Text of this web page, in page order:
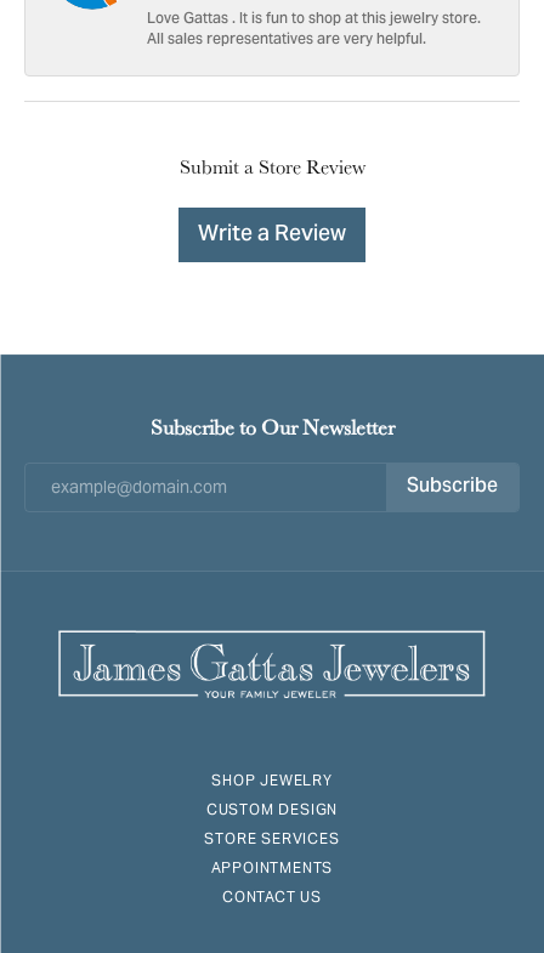
Love Gattas . It is fun to shop at this jewelry store.
All sales representatives are very helpful.
Submit a Store Review
Write a Review
Subscribe to Our Newsletter
Subscribe
SHOP JEWELRY
CUSTOM DESIGN
STORE SERVICES
APPOINTMENTS
CONTACT US